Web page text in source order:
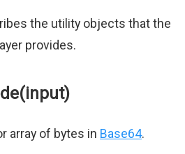
the utility objects that the
provides.
array of bytes in Base64.